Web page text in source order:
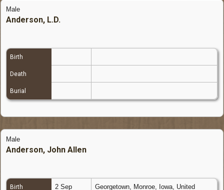
Male
Anderson, L.D.
Birth
Death
Burial
Male
Anderson, John Allen
Birth
2 Sep
Georgetown, Monroe, Iowa, United